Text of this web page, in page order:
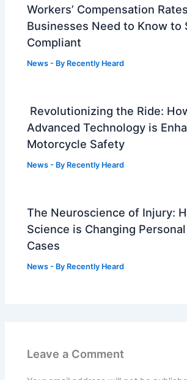
Workers’ Compensation
Businesses Need to Know to
Compliant
News - By Recently Heard
Revolutionizing the Ride:
Advanced Technology is
Motorcycle Safety
News - By Recently Heard
The Neuroscience of Injury:
Science is Changing
Cases
News - By Recently Heard
Leave a Comment